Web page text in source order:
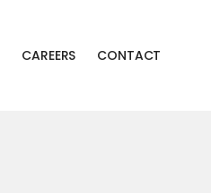
CAREERS CONTACT